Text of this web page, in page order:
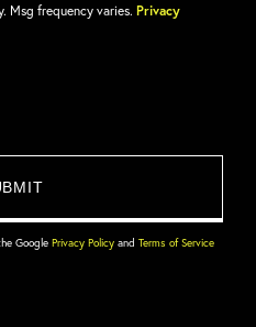
Msg frequency varies. Privacy
Google Privacy Policy and Terms of Service